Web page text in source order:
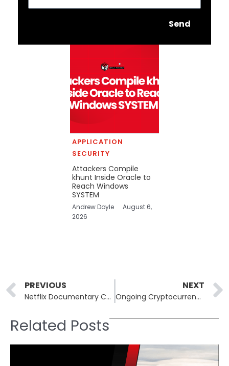
Send
APPLICATION
SECURITY
Attackers Compile
khunt Inside Oracle to
Reach Windows
SYSTEM
Andrew Doyle
August 6,
2026
Prev
PREVIOUS
Netflix Documentary Could Explore Crypto Crime: Part 2 Potential
NEXT
Ongoing Cryptocurrency Thefts Linked to 2022 LastPass Breach
Related Posts